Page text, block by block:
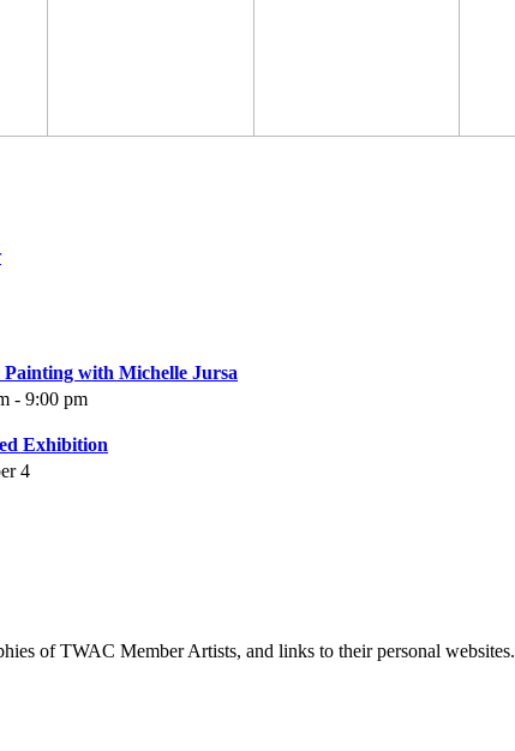
with Michelle Jursa
- 9:00 pm
Exhibition
4
of TWAC Member Artists, and links to their personal websites.